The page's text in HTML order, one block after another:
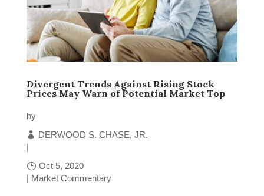
Divergent Trends Against Rising Stock
Prices May Warn of Potential Market Top
by
DERWOOD S. CHASE, JR.
|
Oct 5, 2020
| Market Commentary